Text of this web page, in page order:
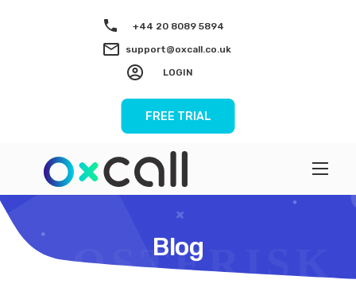
+44 20 8089 5894
support@oxcall.co.uk
LOGIN
FREE TRIAL
Blog